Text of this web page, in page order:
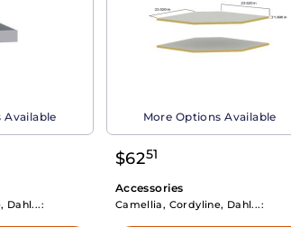
Available
Dahl...:
More Options Available
$6251
Accessories
Camellia, Cordyline, Dahl...: